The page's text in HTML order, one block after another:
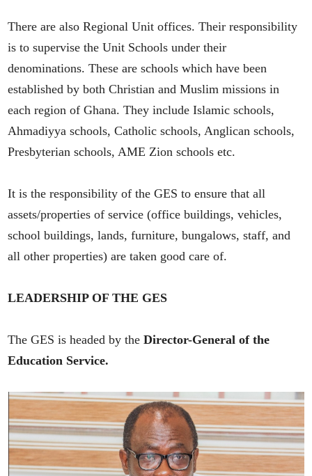
There are also Regional Unit offices. Their responsibility
is to supervise the Unit Schools under their
denominations. These are schools which have been
established by both Christian and Muslim missions in
each region of Ghana. They include Islamic schools,
Ahmadiyya schools, Catholic schools, Anglican schools,
Presbyterian schools, AME Zion schools etc.
It is the responsibility of the GES to ensure that all
assets/properties of service (office buildings, vehicles,
school buildings, lands, furniture, bungalows, staff, and
all other properties) are taken good care of.
LEADERSHIP OF THE GES
The GES is headed by theDirector-General of the
Education Service.